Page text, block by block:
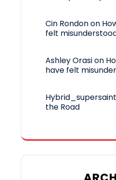
Cin Rondonon
felt
Ashley Orasion
have felt
Hybrid_supersaint
the Road